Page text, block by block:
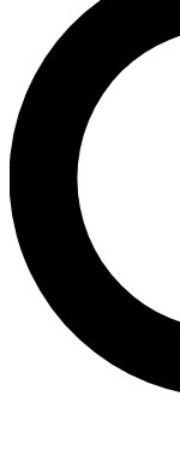
send a
newsletters
exclusive
Contact
By submitting your
and are aged 16 or over.